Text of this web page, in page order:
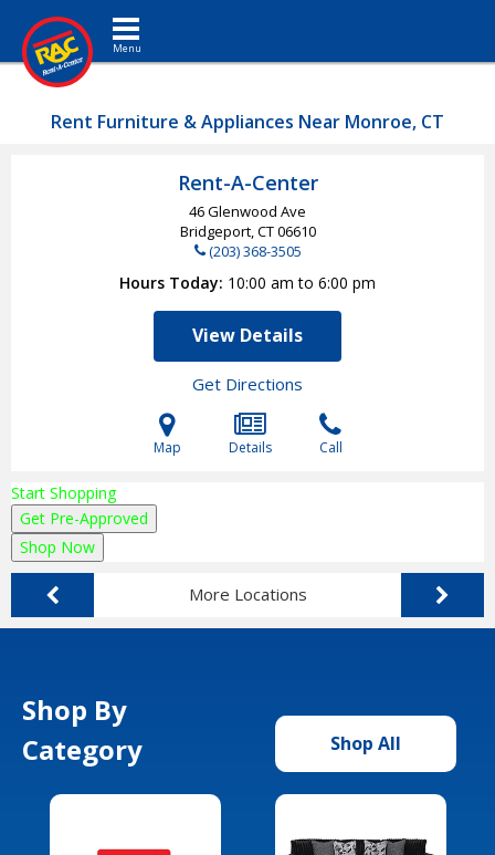
Toggle navigation
Rent Furniture & Appliances Near Monroe, CT
Rent-A-Center
46 Glenwood Ave
Bridgeport, CT06610
(203) 368-3505
Hours Today 10:00 am to 6:00 pm
View Details
Get Directions
Map Details Call
Start Shopping
Get Pre-Approved
Shop Now
More Locations
Shop By
Category
Shop All